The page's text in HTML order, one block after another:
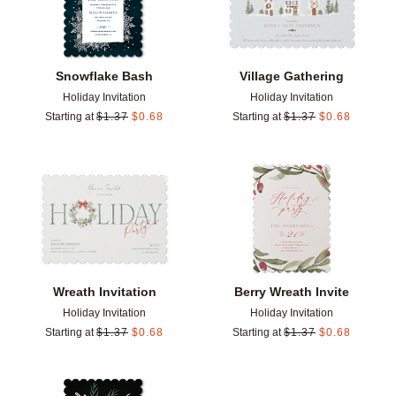
Snowflake Bash
Holiday Invitation
Starting at $1.37 $0.68
Village Gathering
Holiday Invitation
Starting at $1.37 $0.68
Wreath Invitation
Holiday Invitation
Starting at $1.37 $0.68
Add to favorites
Berry Wreath Invite
Holiday Invitation
Starting at $1.37 $0.68